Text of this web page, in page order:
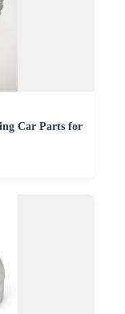
Car Parts for